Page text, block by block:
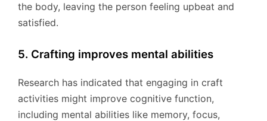
the body, leaving the person feeling upbeat and
satisfied.
5. Crafting improves mental abilities
Research has indicated that engaging in craft
activities might improve cognitive function,
including mental abilities like memory, focus,